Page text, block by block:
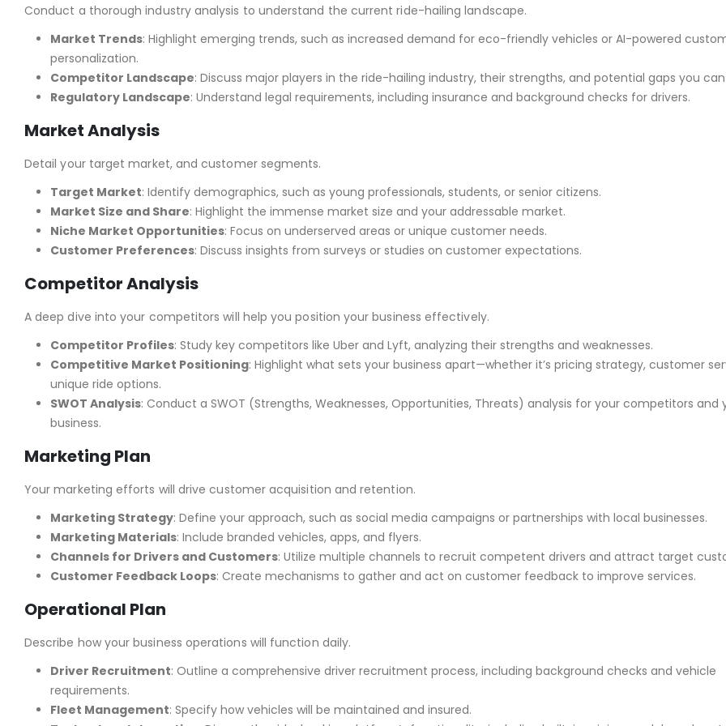
Conduct a thorough industry analysis to understand the current ride-hailing landscape.
Market Trends: Highlight emerging trends, such as increased demand for eco-friendly vehicles or AI-powered
personalization.
Competitor Landscape: Discuss major players in the ride-hailing industry, their strengths, and potential gaps you can
Regulatory Landscape: Understand legal requirements, including insurance and background checks for drivers.
Market Analysis
Detail your target market, and customer segments.
Target Market: Identify demographics, such as young professionals, students, or senior citizens.
Market Size and Share: Highlight the immense market size and your addressable market.
Niche Market Opportunities: Focus on underserved areas or unique customer needs.
Customer Preferences: Discuss insights from surveys or studies on customer expectations.
Competitor Analysis
A deep dive into your competitors will help you position your business effectively.
Competitor Profiles: Study key competitors like Uber and Lyft, analyzing their strengths and weaknesses.
Competitive Market Positioning: Highlight what sets your business apart—whether it’s pricing strategy, customer
unique ride options.
SWOT Analysis: Conduct a SWOT (Strengths, Weaknesses, Opportunities, Threats) analysis for your competitors and
business.
Marketing Plan
Your marketing efforts will drive customer acquisition and retention.
Marketing Strategy: Define your approach, such as social media campaigns or partnerships with local businesses.
Marketing Materials: Include branded vehicles, apps, and flyers.
Channels for Drivers and Customers: Utilize multiple channels to recruit competent drivers and attract target
Customer Feedback Loops: Create mechanisms to gather and act on customer feedback to improve services.
Operational Plan
Describe how your business operations will function daily.
Driver Recruitment: Outline a comprehensive driver recruitment process, including background checks and vehicle
requirements.
Fleet Management: Specify how vehicles will be maintained and insured.